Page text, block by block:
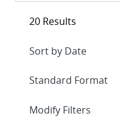
20 Results
Expand
Modify Filters